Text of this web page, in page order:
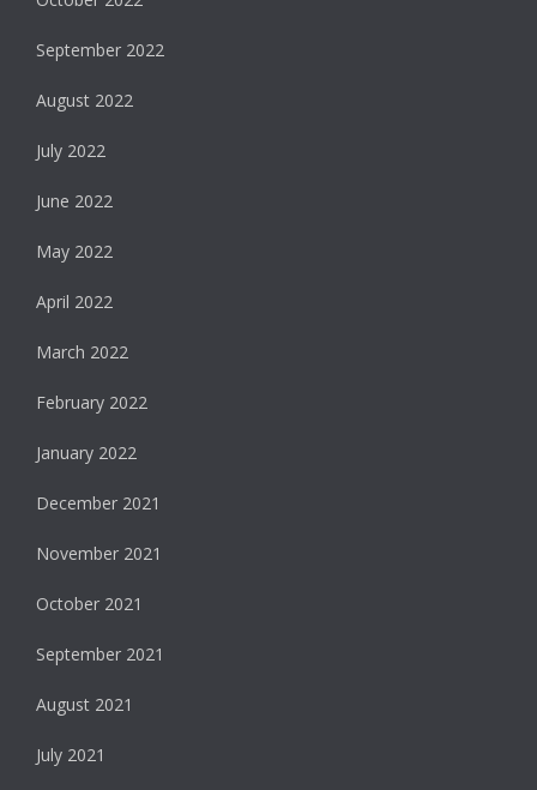
September 2022
August 2022
July 2022
June 2022
May 2022
April 2022
March 2022
February 2022
January 2022
December 2021
November 2021
October 2021
September 2021
August 2021
July 2021